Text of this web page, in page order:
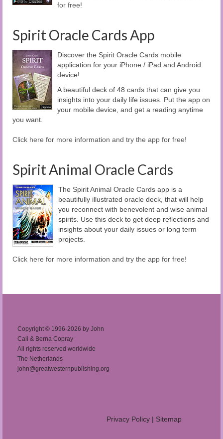
for free!
Spirit Oracle Cards App
Discover the Spirit Oracle Cards mobile
application for your iPhone / iPad and Android
device!
A beautiful deck of 48 cards that can give you
insights into your daily life issues. Put the app on
your mobile device, and get a reading anytime
you want.
Click here for more information and try the app for free!
Spirit Animal Oracle Cards
The Spirit Animal Oracle Cards app is a
beautifully illustrated oracle deck, that will help
you reconnect with benevolent and wise animal
spirits. Use this deck to get deep reflections and
insights about your daily issues or long term
projects.
Click here for more information and try the app for free!
Copyright © 1996-2026 by John
Cali & Berna Copray
All rights reserved worldwide
The Netherlands
john@greatwesternpublishing.org
Privacy Policy | Sitemap